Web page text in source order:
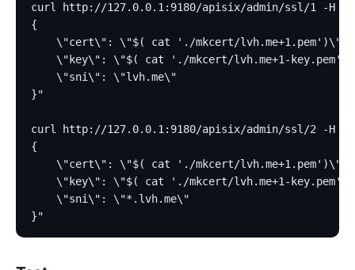
curl http://127.0.0.1:9180/apisix/admin/ssl/1 -H 'X-
{
    \"cert\": \"$( cat './mkcert/lvh.me+1.pem')\",
\"key\": \"$( cat './mkcert/lvh.me+1-
    \"sni\": \"lvh.me\"
}"
curl http://127.0.0.1:9180/apisix/admin/ssl/2 -H 'X-
{
    \"cert\": \"$( cat './mkcert/lvh.me+1.pem')\",
\"key\": \"$( cat './mkcert/lvh.me+1-
    \"sni\": \"*.lvh.me\"
}"